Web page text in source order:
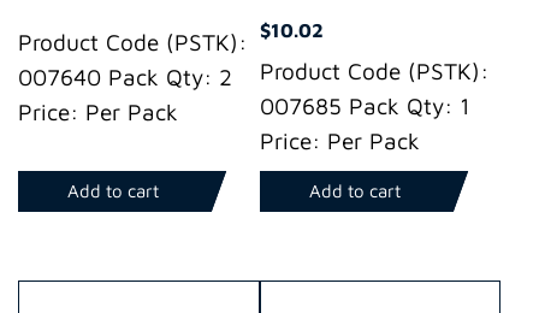
Product Code (PSTK):
007640 Pack Qty: 2
Price: Per Pack
Add to cart
$10.02
Product Code (PSTK):
007685 Pack Qty: 1
Price: Per Pack
Add to cart